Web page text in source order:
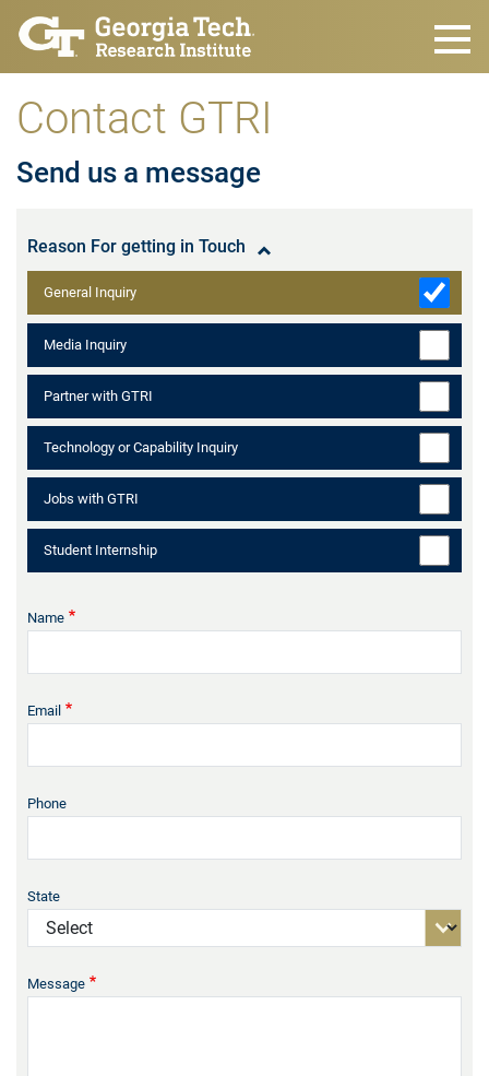
Skip to main content
Contact GTRI
Send us a message
Reason For getting in Touch
General Inquiry
Media Inquiry
Partner with GTRI
Technology or Capability Inquiry
Jobs with GTRI
Student Internship
Name
Email
Phone
State
Message